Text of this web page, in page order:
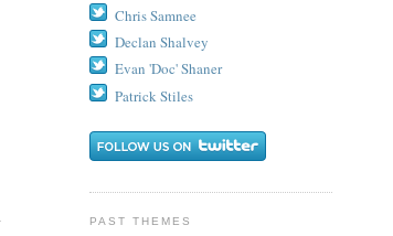
Chris Samnee
Declan Shalvey
Evan 'Doc' Shaner
Patrick Stiles
PAST THEMES